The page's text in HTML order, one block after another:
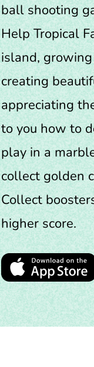
ball shooting
Help Tropical
island,
creating
appreciating
to you how to
play in a
collect golden
Collect
higher score.